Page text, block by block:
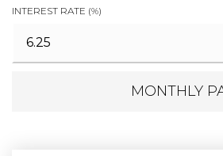
INTEREST RATE (%)
MONTHLY